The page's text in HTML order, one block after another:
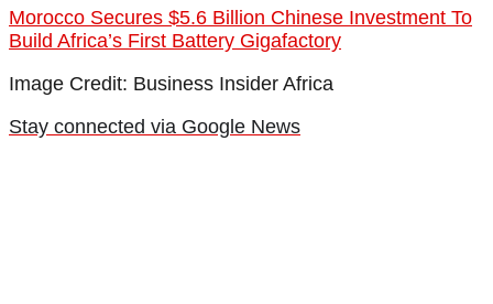
Morocco Secures $5.6 Billion Chinese Investment To
Build Africa’s First Battery Gigafactory
Image Credit: Business Insider Africa
Stay connected via Google News